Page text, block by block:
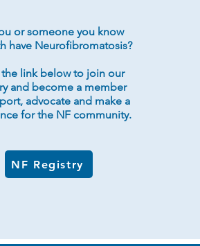
or someone you know
have Neurofibromatosis?
link below to join our
and become a member
advocate and make a
for the NF community.
NF Registry